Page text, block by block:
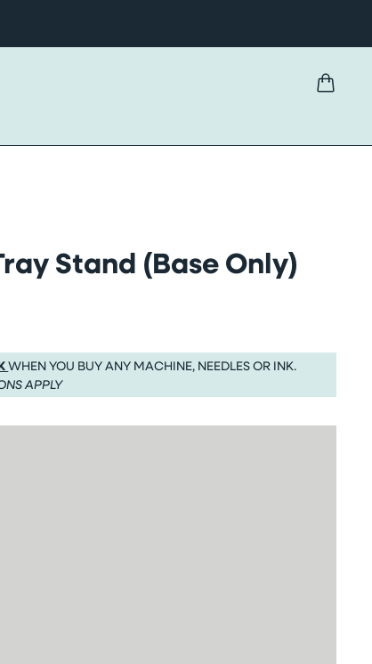
Stand (Base Only)
WHEN YOU BUY ANY MACHINE, NEEDLES OR INK.
APPLY